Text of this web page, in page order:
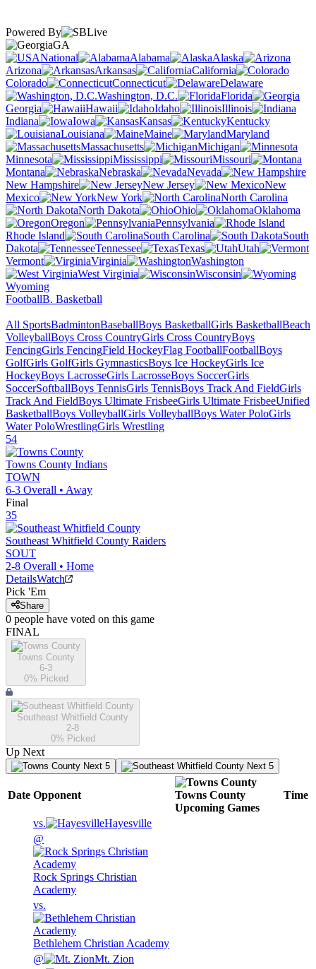
Powered By
GA
National
Alabama
Alaska
Arizona
Arkansas
California
Colorado
Connecticut
Delaware
Washington, D.C.
Florida
Georgia
Hawaii Idaho
Illinois
Indiana
Iowa Kansas
Kentucky
Louisiana
Maine
Maryland
Massachusetts
Michigan
Minnesota
Mississippi
Missouri
Montana
Nebraska
Nevada
New Hampshire
New Jersey
New
Mexico
New York
North Carolina
North Dakota
Ohio
Oklahoma
Oregon
Pennsylvania
Rhode Island
South Carolina
South
Dakota
Tennessee Texas
Utah
Vermont
Virginia
Washington
West Virginia
Wisconsin
Wyoming
FootballB. Basketball
All SportsBadmintonBaseballBoys BasketballGirls BasketballBeach
VolleyballBoys Cross CountryGirls Cross CountryBoys
FencingGirls FencingField HockeyFlag FootballFootballBoys
GolfGirls GolfGirls GymnasticsBoys Ice HockeyGirls Ice
HockeyBoys LacrosseGirls LacrosseBoys SoccerGirls
SoccerSoftballBoys TennisGirls TennisBoys Track And FieldGirls
Track And FieldBoys Ultimate FrisbeeGirls Ultimate FrisbeeUnified
BasketballBoys VolleyballGirls VolleyballBoys Water PoloGirls
Water PoloWrestlingGirls Wrestling
54
Towns County Indians
TOWN
6-3 Overall • Away
Final
35
Southeast Whitfield County Raiders
SOUT
2-8 Overall • Home
DetailsWatch
Pick 'Em
Share
0 people have voted on this game
FINAL
Towns County
6-3
0% Picked
Southeast Whitfield County
2-8
0% Picked
Up Next
Next 5 Next 5
Date Opponent
Towns County
Upcoming Games
Time
vs.
Hayesville
@
Rock Springs Christian
Academy
vs.
Bethlehem Christian Academy
@
Mt. Zion